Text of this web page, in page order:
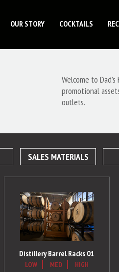
OUR STORY COCKTAILS
Welcome to
promotional
outlets.
SALES MATERIALS
Distillery Barrel Racks 01
LOW MED HIGH